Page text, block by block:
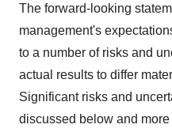
The forward-looking
management's
to a number of risks and
actual results to differ
Significant risks and
discussed below and